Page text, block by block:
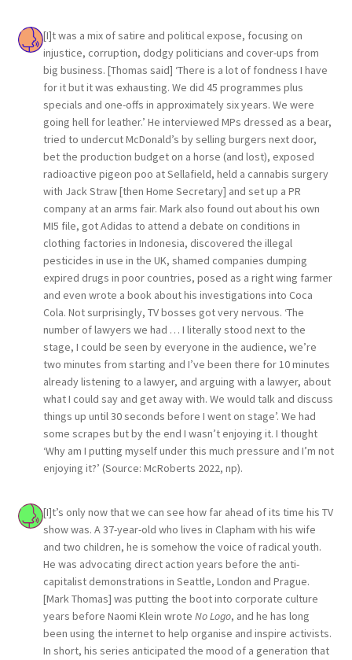
[I]t was a mix of satire and political expose, focusing on
injustice, corruption, dodgy politicians and cover-ups from
big business. [Thomas said] ‘There is a lot of fondness I have
for it but it was exhausting. We did 45 programmes plus
specials and one-offs in approximately six years. We were
going hell for leather.’ He interviewed MPs dressed as a bear,
tried to undercut McDonald’s by selling burgers next door,
bet the production budget on a horse (and lost), exposed
radioactive pigeon poo at Sellafield, held a cannabis surgery
with Jack Straw [then Home Secretary] and set up a PR
company at an arms fair. Mark also found out about his own
MI5 file, got Adidas to attend a debate on conditions in
clothing factories in Indonesia, discovered the illegal
pesticides in use in the UK, shamed companies dumping
expired drugs in poor countries, posed as a right wing farmer
and even wrote a book about his investigations into Coca
Cola. Not surprisingly, TV bosses got very nervous. ‘The
number of lawyers we had … I literally stood next to the
stage, I could be seen by everyone in the audience, we’re
two minutes from starting and I’ve been there for 10 minutes
already listening to a lawyer, and arguing with a lawyer, about
what I could say and get away with. We would talk and discuss
things up until 30 seconds before I went on stage’. We had
some scrapes but by the end I wasn’t enjoying it. I thought
‘Why am I putting myself under this much pressure and I’m not
enjoying it?’ (Source: McRoberts 2022, np).
[I]t’s only now that we can see how far ahead of its time his TV
show was. A 37-year-old who lives in Clapham with his wife
and two children, he is somehow the voice of radical youth.
He was advocating direct action years before the anti-
capitalist demonstrations in Seattle, London and Prague.
[Mark Thomas] was putting the boot into corporate culture
years before Naomi Klein wrote No Logo, and he has long
been using the internet to help organise and inspire activists.
In short, his series anticipated the mood of a generation that